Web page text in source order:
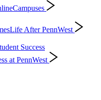
Campuses
Life After PennWest
Success
at PennWest